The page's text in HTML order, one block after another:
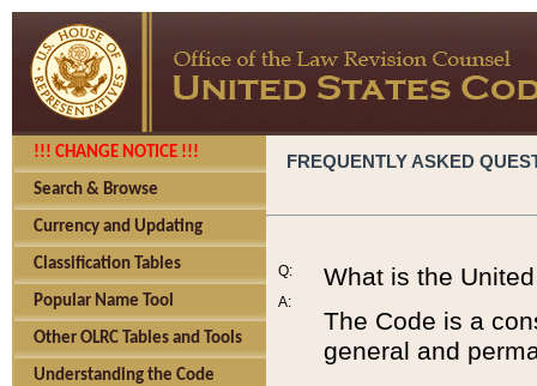
!!! CHANGE NOTICE !!!
Search & Browse
Currency and Updating
Classification Tables
Popular Name Tool
Other OLRC Tables and Tools
Understanding the Code
FREQUENTLY ASKED
Q:
A:
What is the
The Code is a
general and